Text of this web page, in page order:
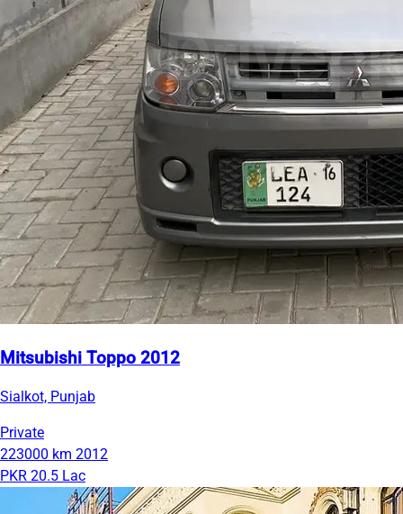
Mitsubishi Toppo 2012
Sialkot, Punjab
Private
223000 km 2012
PKR 20.5 Lac